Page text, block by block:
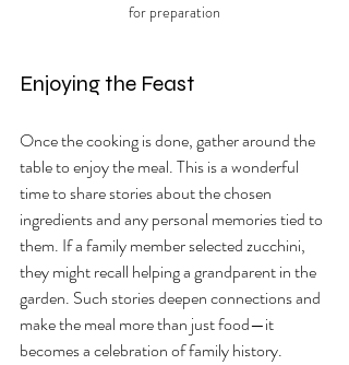
for preparation
Enjoying the Feast
Once the cooking is done, gather around the
table to enjoy the meal. This is a wonderful
time to share stories about the chosen
ingredients and any personal memories tied to
them. If a family member selected zucchini,
they might recall helping a grandparent in the
garden. Such stories deepen connections and
make the meal more than just food—it
becomes a celebration of family history.